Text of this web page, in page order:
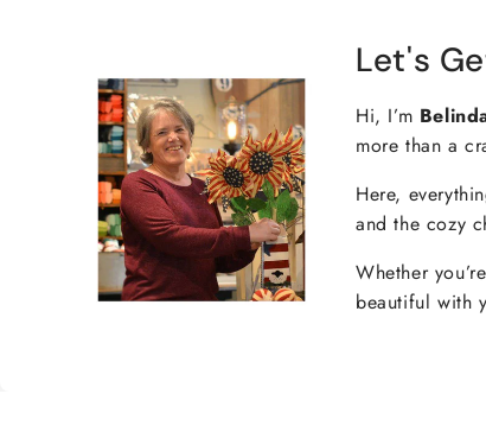
Let's
Hi, I’m
more than a
Here,
and the cozy
Whether
beautiful with